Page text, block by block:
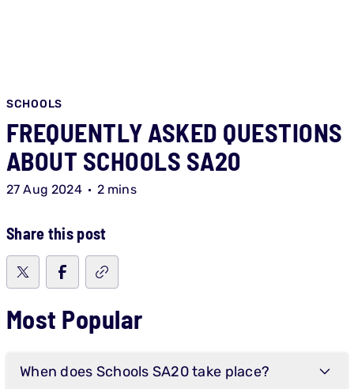
SCHOOLS
FREQUENTLY ASKED QUESTIONS
ABOUT SCHOOLS SA20
27 Aug 2024 2 mins
Share this post
Most Popular
When does Schools SA20 take place?